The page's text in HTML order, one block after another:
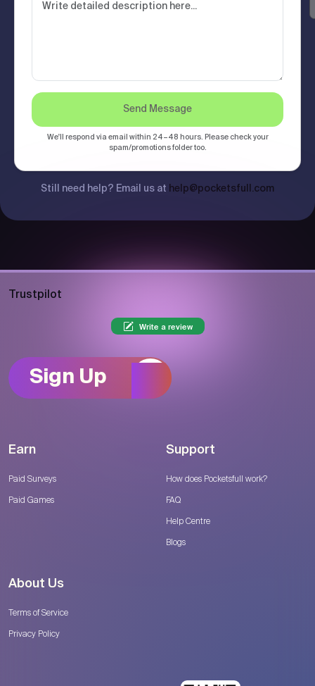
Send Message
We'll respond via email within 24–48 hours. Please check your
spam/promotions folder too.
Still need help? Email us at help@pocketsfull.com
Trustpilot
Write a review
Sign Up
Earn
Paid Surveys
Paid Games
Support
How does Pocketsfull work?
FAQ
Help Centre
Blogs
About Us
Terms of Service
Privacy Policy